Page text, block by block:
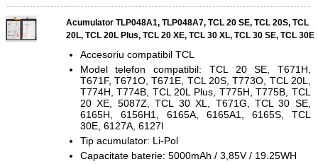
Acumulator TLP048A1, TLP048A7, TCL 20 SE, TCL 20S, TCL
20L, TCL 20L Plus, TCL 20 XE, TCL 30 XL, TCL 30 SE, TCL 30E
Accesoriu compatibil TCL
Model telefon compatibil: TCL 20 SE, T671H,
T671F, T671O, T671E, TCL 20S, T773O, TCL 20L,
T774H, T774B, TCL 20L Plus, T775H, T775B, TCL
20 XE, 5087Z, TCL 30 XL, T671G, TCL 30 SE,
6165H, 6156H1, 6165A, 6165A1, 6165S, TCL
30E, 6127A, 6127l
Tip acumulator: Li-Pol
Capacitate baterie: 5000mAh / 3,85V / 19.25WH